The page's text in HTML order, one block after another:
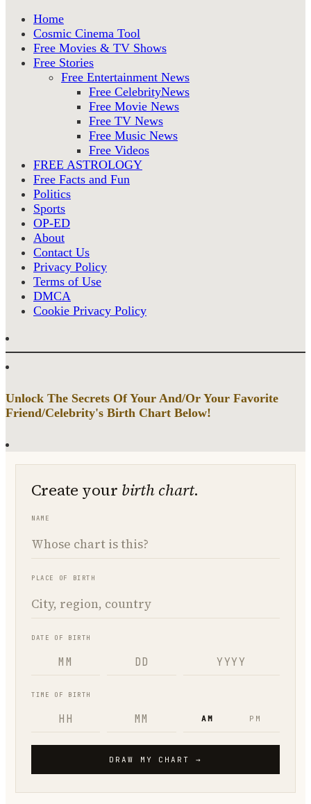
Home
Cosmic Cinema Tool
Free Movies & TV Shows
Free Stories
Free Entertainment News
Free CelebrityNews
Free Movie News
Free TV News
Free Music News
Free Videos
FREE ASTROLOGY
Free Facts and Fun
Politics
Sports
OP-ED
About
Contact Us
Privacy Policy
Terms of Use
DMCA
Cookie Privacy Policy
Unlock The Secrets Of Your And/Or Your Favorite
Friend/Celebrity's Birth Chart Below!